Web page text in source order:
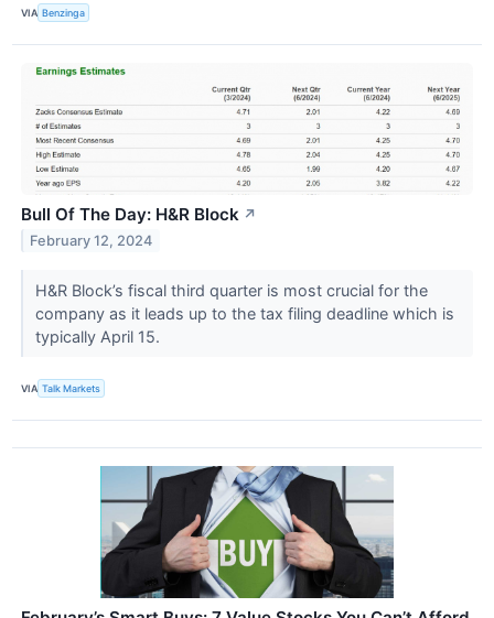
VIA Benzinga
Bull Of The Day: H&R Block ↗
February 12, 2024
H&R Block’s fiscal third quarter is most crucial for the
company as it leads up to the tax filing deadline which is
typically April 15.
VIA Talk Markets